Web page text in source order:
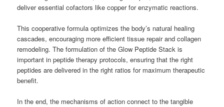
deliver essential cofactors like copper for enzymatic reactions.
This cooperative formula optimizes the body’s natural healing
cascades, encouraging more efficient tissue repair and collagen
remodeling. The formulation of the Glow Peptide Stack is
important in peptide therapy protocols, ensuring that the right
peptides are delivered in the right ratios for maximum therapeutic
benefit.
In the end, the mechanisms of action connect to the tangible